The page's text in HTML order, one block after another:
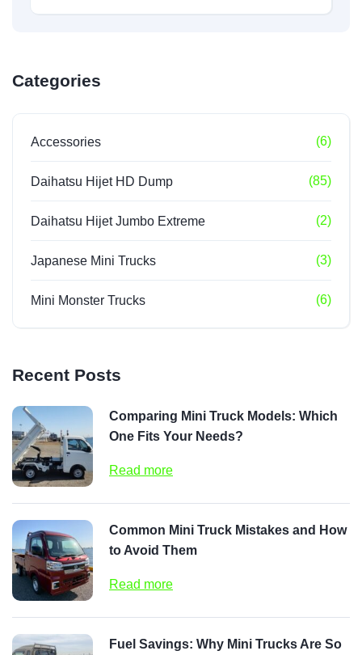
Categories
Accessories (6)
Daihatsu Hijet HD Dump (85)
Daihatsu Hijet Jumbo Extreme (2)
Japanese Mini Trucks (3)
Mini Monster Trucks (6)
Recent Posts
Comparing Mini Truck Models: Which
One Fits Your Needs?
Read more
Common Mini Truck Mistakes and How
to Avoid Them
Read more
Fuel Savings: Why Mini Trucks Are So